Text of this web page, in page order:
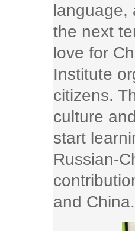
language,
the next
love for
Institute
citizens.
culture
start
Russian-
and China.